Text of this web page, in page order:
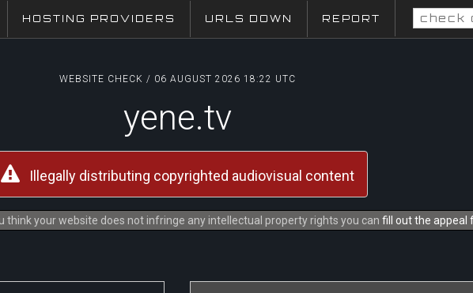
HOSTING PROVIDERS URLS DOWN REPORT
WEBSITE CHECK / 06 AUGUST 2026 18:22 UTC
yene.tv
Illegally distributing copyrighted audiovisual content
think your website does not infringe any intellectual property rights you can fill out the appeal